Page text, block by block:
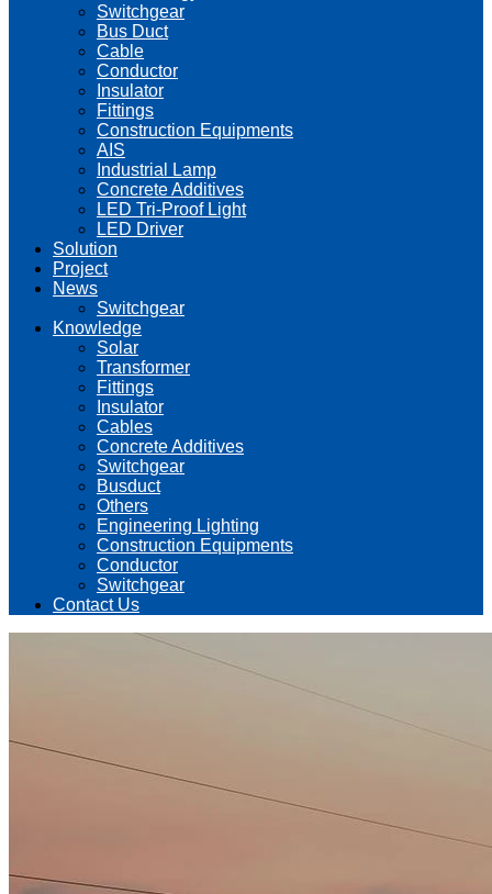
Switchgear
Bus Duct
Cable
Conductor
Insulator
Fittings
Construction Equipments
AIS
Industrial Lamp
Concrete Additives
LED Tri-Proof Light
LED Driver
Solution
Project
News
Switchgear
Knowledge
Solar
Transformer
Fittings
Insulator
Cables
Concrete Additives
Switchgear
Busduct
Others
Engineering Lighting
Construction Equipments
Conductor
Switchgear
Contact Us